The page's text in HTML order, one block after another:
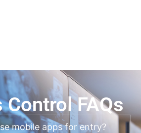
FAQs
mobile apps for entry?